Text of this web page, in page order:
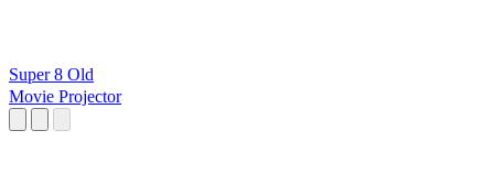
Super 8 Old
Movie Projector